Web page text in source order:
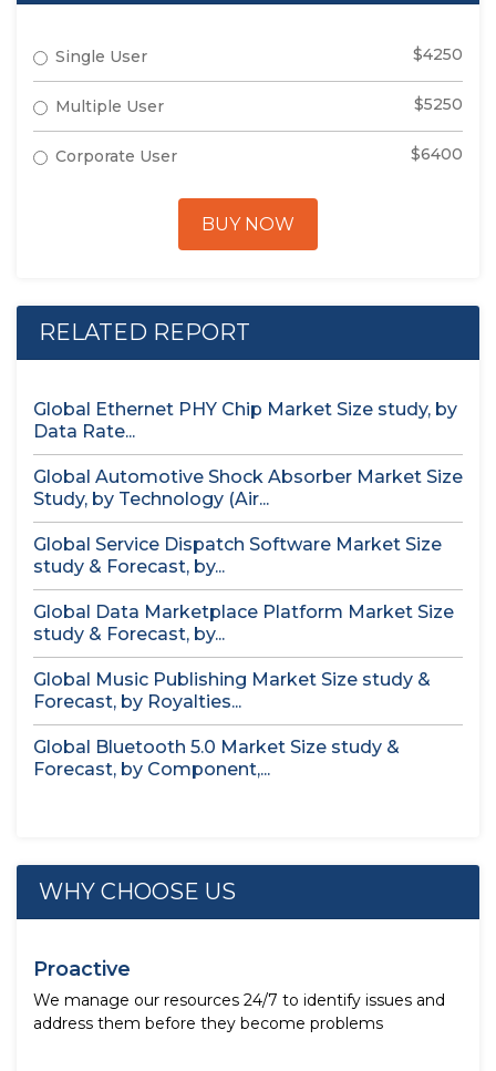
Single User $4250
Multiple User $5250
Corporate User $6400
BUY NOW
RELATED REPORT
Global Ethernet PHY Chip Market Size study, by
Data Rate...
Global Automotive Shock Absorber Market Size
Study, by Technology (Air...
Global Service Dispatch Software Market Size
study & Forecast, by...
Global Data Marketplace Platform Market Size
study & Forecast, by...
Global Music Publishing Market Size study &
Forecast, by Royalties...
Global Bluetooth 5.0 Market Size study &
Forecast, by Component,...
WHY CHOOSE US
Proactive
We manage our resources 24/7 to identify issues and
address them before they become problems